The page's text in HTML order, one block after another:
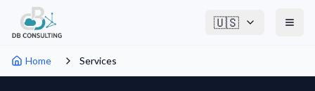
🇺🇸
Home Services